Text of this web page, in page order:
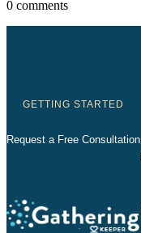
0 comments
GETTING STARTED
Request a Free Consultation